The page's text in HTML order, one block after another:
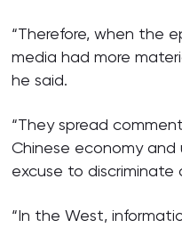
“Therefore, when the
media had more
he said.
“They spread
Chinese economy
excuse to discriminate
“In the West,